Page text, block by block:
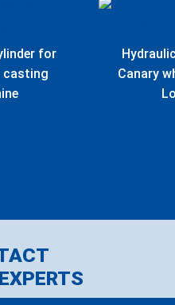
for
casting
Canary